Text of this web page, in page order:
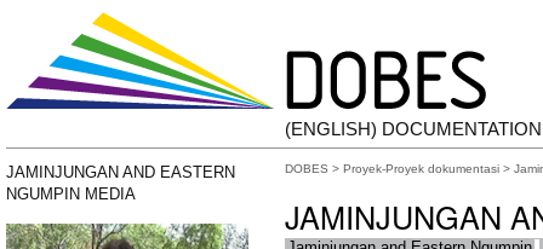
(ENGLISH)
JAMINJUNGAN AND EASTERN
NGUMPIN MEDIA
DOBES > Proyek-Proyek dokumentasi >
JAMINJUNGAN